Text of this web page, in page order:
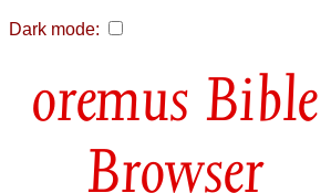
Dark mode:
Bible
Browser